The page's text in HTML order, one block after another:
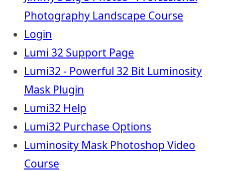
Photography Landscape Course
Login
Lumi 32 Support Page
Lumi32 - Powerful 32 Bit Luminosity
Mask Plugin
Lumi32 Help
Lumi32 Purchase Options
Luminosity Mask Photoshop Video
Course